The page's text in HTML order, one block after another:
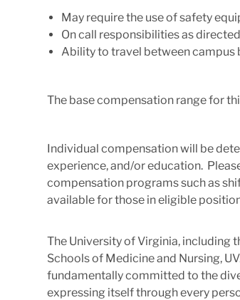
May require the use of safety
On call responsibilities as
Ability to travel between campus
The base compensation range for
Individual compensation will be
experience, and/or education.
compensation programs such as
available for those in eligible
The University of Virginia, including
Schools of Medicine and Nursing,
fundamentally committed to the
expressing itself through every